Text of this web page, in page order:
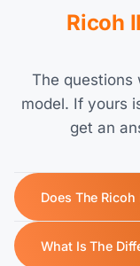
Ricoh
The questions
model. If yours
get an
Does The
Yes, the Ricoh IM
The starter toner
What Is The